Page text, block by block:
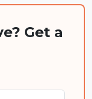
Get a